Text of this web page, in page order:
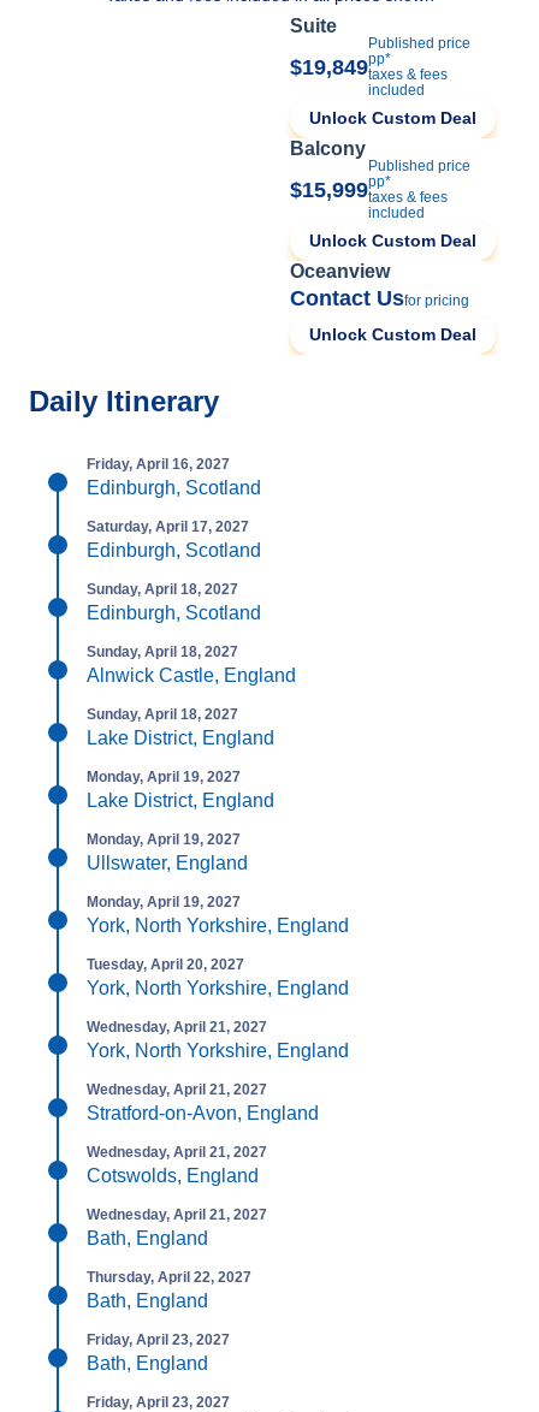
Suite
$19,849
Published price
pp*
taxes & fees
included
Unlock Custom Deal
Balcony
$15,999
Published price
pp*
taxes & fees
included
Unlock Custom Deal
Oceanview
Contact Usfor pricing
Unlock Custom Deal
Daily Itinerary
Friday, April 16, 2027
Edinburgh, Scotland
Saturday, April 17, 2027
Edinburgh, Scotland
Sunday, April 18, 2027
Edinburgh, Scotland
Sunday, April 18, 2027
Alnwick Castle, England
Sunday, April 18, 2027
Lake District, England
Monday, April 19, 2027
Lake District, England
Monday, April 19, 2027
Ullswater, England
Monday, April 19, 2027
York, North Yorkshire, England
Tuesday, April 20, 2027
York, North Yorkshire, England
Wednesday, April 21, 2027
York, North Yorkshire, England
Wednesday, April 21, 2027
Stratford-on-Avon, England
Wednesday, April 21, 2027
Cotswolds, England
Wednesday, April 21, 2027
Bath, England
Thursday, April 22, 2027
Bath, England
Friday, April 23, 2027
Bath, England
Friday, April 23, 2027